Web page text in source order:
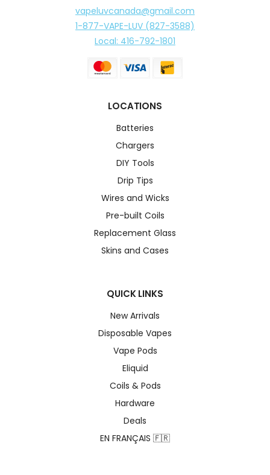
vapeluvcanada@gmail.com
1-877-VAPE-LUV (827-3588)
Local: 416-792-1801
LOCATIONS
Batteries
Chargers
DIY Tools
Drip Tips
Wires and Wicks
Pre-built Coils
Replacement Glass
Skins and Cases
QUICK LINKS
New Arrivals
Disposable Vapes
Vape Pods
Eliquid
Coils & Pods
Hardware
Deals
EN FRANÇAIS 🇫🇷